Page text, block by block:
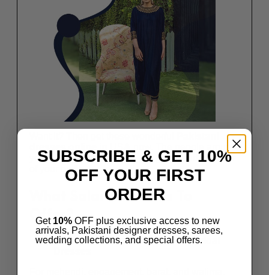
now. The people around
you will not stop admiring the grace and glamour
of your outfit.
What Salai Karai Has To
Offer?
Extensive Range Of Awesome Bridal
SUBSCRIBE & GET 10%
OFF YOUR FIRST
ORDER
Get 10% OFF plus exclusive access to new
arrivals, Pakistani designer dresses, sarees,
wedding collections, and special offers.